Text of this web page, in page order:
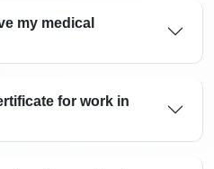
my medical
for work in